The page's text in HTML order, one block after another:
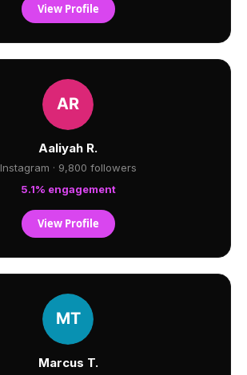
View Profile
Aaliyah R.
Instagram · 9,800 followers
5.1% engagement
View Profile
Marcus T.